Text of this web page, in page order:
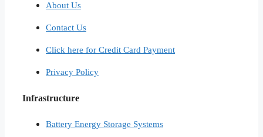
About Us
Contact Us
Click here for Credit Card Payment
Privacy Policy
Infrastructure
Battery Energy Storage Systems